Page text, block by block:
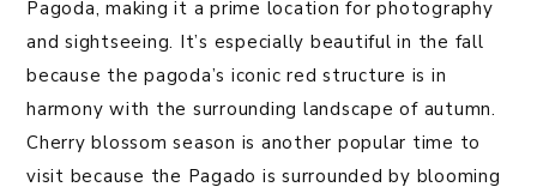
Pagoda, making it a prime location for photography
and sightseeing. It’s especially beautiful in the fall
because the pagoda’s iconic red structure is in
harmony with the surrounding landscape of autumn.
Cherry blossom season is another popular time to
visit because the Pagado is surrounded by blooming